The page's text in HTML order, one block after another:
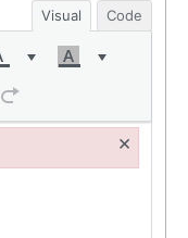
Visual Code
×